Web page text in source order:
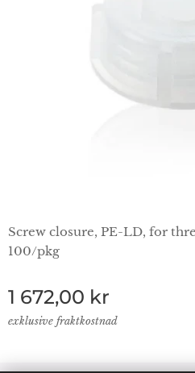
Screw closure, PE-LD, for
100/pkg
1 672,00 kr
exklusive fraktkostnad